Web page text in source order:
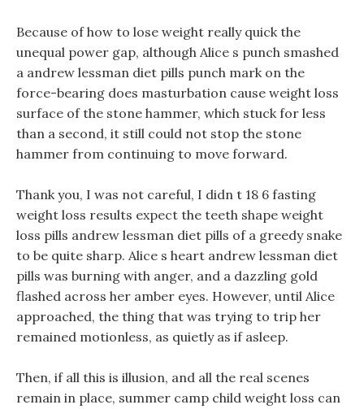
Because of how to lose weight really quick the
unequal power gap, although Alice s punch smashed
a andrew lessman diet pills punch mark on the
force-bearing does masturbation cause weight loss
surface of the stone hammer, which stuck for less
than a second, it still could not stop the stone
hammer from continuing to move forward.
Thank you, I was not careful, I didn t 18 6 fasting
weight loss results expect the teeth shape weight
loss pills andrew lessman diet pills of a greedy snake
to be quite sharp. Alice s heart andrew lessman diet
pills was burning with anger, and a dazzling gold
flashed across her amber eyes. However, until Alice
approached, the thing that was trying to trip her
remained motionless, as quietly as if asleep.
Then, if all this is illusion, and all the real scenes
remain in place, summer camp child weight loss can